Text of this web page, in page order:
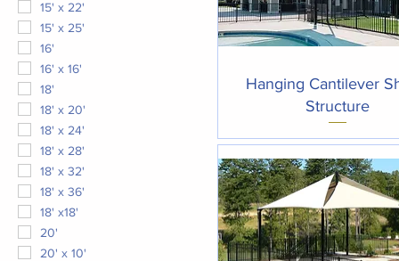
15' x 22'
15' x 25'
16'
16' x 16'
18'
18' x 20'
18' x 24'
18' x 28'
18' x 32'
18' x 36'
18' x18'
20'
20' x 10'
Quick View
Hanging Cantilever
Structure